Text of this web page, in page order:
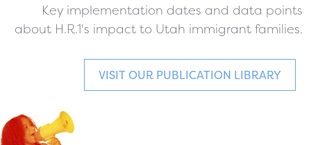
Key implementation dates and data points
about H.R.1's impact to Utah immigrant families.
VISIT OUR PUBLICATION LIBRARY